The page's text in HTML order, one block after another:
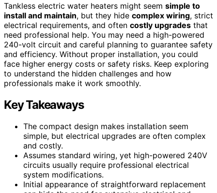
Tankless electric water heaters might seem simple to
install and maintain, but they hide complex wiring, strict
electrical requirements, and often costly upgrades that
need professional help. You may need a high-powered
240-volt circuit and careful planning to guarantee safety
and efficiency. Without proper installation, you could
face higher energy costs or safety risks. Keep exploring
to understand the hidden challenges and how
professionals make it work smoothly.
Key Takeaways
The compact design makes installation seem
simple, but electrical upgrades are often complex
and costly.
Assumes standard wiring, yet high-powered 240V
circuits usually require professional electrical
system modifications.
Initial appearance of straightforward replacement